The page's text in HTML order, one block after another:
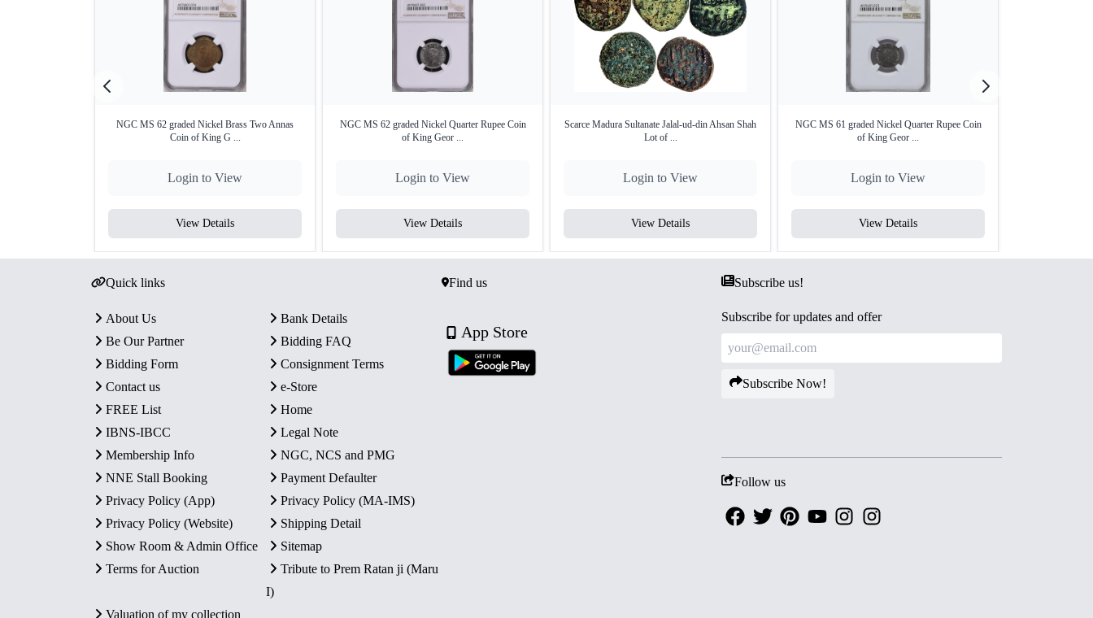
NGC MS 62 graded Nickel Brass Two Annas
Coin of King G ...
Login to View
View Details
NGC MS 62 graded Nickel Quarter Rupee Coin
of King Geor ...
Login to View
View Details
Scarce Madura Sultanate Jalal-ud-din Ahsan Shah
Lot of ...
Login to View
View Details
NGC MS 61 graded Nickel Quarter Rupee Coin
of King Geor ...
Login to View
View Details
Quick links
About Us
Bank Details
Be Our Partner
Bidding FAQ
Bidding Form
Consignment Terms
Contact us
e-Store
FREE List
Home
IBNS-IBCC
Legal Note
Membership Info
NGC, NCS and PMG
NNE Stall Booking
Payment Defaulter
Privacy Policy (App)
Privacy Policy (MA-IMS)
Privacy Policy (Website)
Shipping Detail
Show Room & Admin Office
Sitemap
Terms for Auction
Tribute to Prem Ratan ji (Maru
I)
Valuation of my collection
Find us
App Store
Subscribe us!
Subscribe for updates and offer
Subscribe Now!
Follow us